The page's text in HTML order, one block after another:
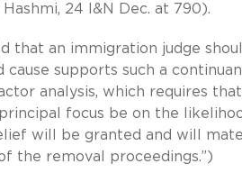
24 I&N Dec. at 790).
that an immigration judge
cause supports such a
analysis, which requires
focus be on the
will be granted and will
the removal proceedings.”)